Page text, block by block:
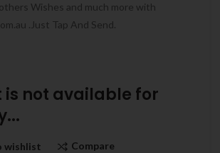
Wishes and much more with
.Just Tap And Send.
is not available for
wishlist Compare